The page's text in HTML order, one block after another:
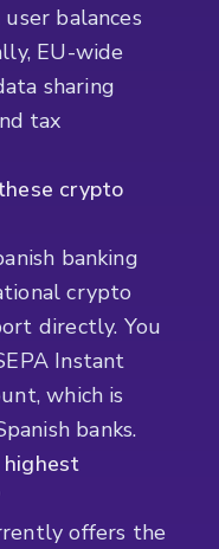
balances
EU-wide
sharing
tax
crypto
banking
crypto
directly. You
Instant
which is
banks.
offers the